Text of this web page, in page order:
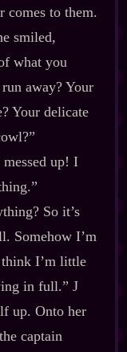
comes to them.
smiled,
what you
away? Your
Your delicate
up! I
So it’s
Somehow I’m
I’m little
in full.” J
up. Onto her
captain